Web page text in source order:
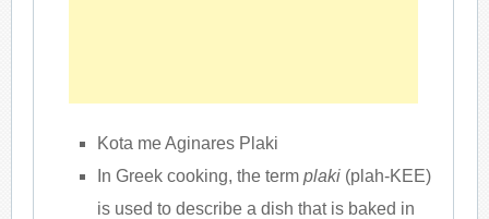
Kota me Aginares Plaki
In Greek cooking, the term plaki(plah-KEE)
is used to describe a dish that is baked in